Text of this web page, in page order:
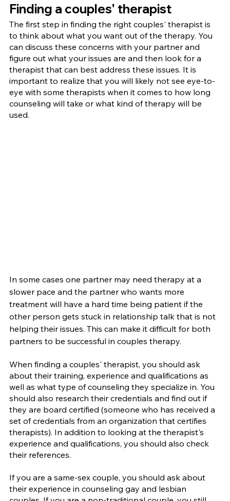
Finding a couples' therapist
The first step in finding the right couples' therapist is
to think about what you want out of the therapy. You
can discuss these concerns with your partner and
figure out what your issues are and then look for a
therapist that can best address these issues. It is
important to realize that you will likely not see eye-to-
eye with some therapists when it comes to how long
counseling will take or what kind of therapy will be
used.
In some cases one partner may need therapy at a
slower pace and the partner who wants more
treatment will have a hard time being patient if the
other person gets stuck in relationship talk that is not
helping their issues. This can make it difficult for both
partners to be successful in couples therapy.
When finding a couples' therapist, you should ask
about their training, experience and qualifications as
well as what type of counseling they specialize in. You
should also research their credentials and find out if
they are board certified (someone who has received a
set of credentials from an organization that certifies
therapists). In addition to looking at the therapist's
experience and qualifications, you should also check
their references.
If you are a same-sex couple, you should ask about
their experience in counseling gay and lesbian